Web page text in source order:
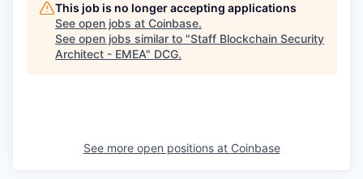
This job is no longer accepting applications
See open jobs at Coinbase.
See open jobs similar to "Staff Blockchain Security
Architect - EMEA" DCG.
See more open positions at Coinbase